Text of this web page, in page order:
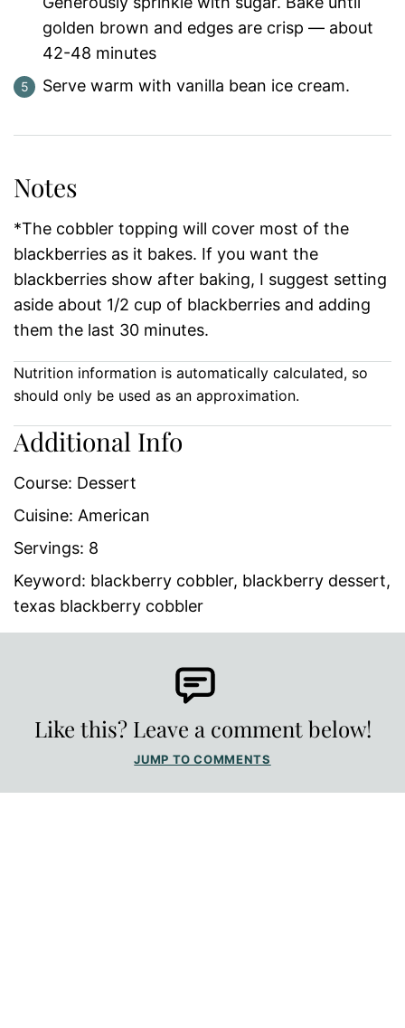
golden brown and edges are crisp — about
42-48 minutes
Serve warm with vanilla bean ice cream.
Notes
*The cobbler topping will cover most of the
blackberries as it bakes. If you want the
blackberries show after baking, I suggest setting
aside about 1/2 cup of blackberries and adding
them the last 30 minutes.
Nutrition information is automatically calculated, so
should only be used as an approximation.
Additional Info
Course: Dessert
Cuisine: American
Servings: 8
Keyword: blackberry cobbler, blackberry dessert,
texas blackberry cobbler
Like this? Leave a comment below!
JUMP TO COMMENTS